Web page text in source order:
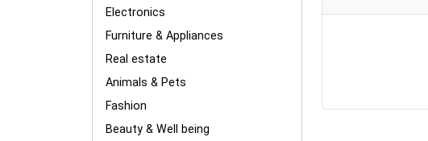
Electronics
Furniture & Appliances
Real estate
Animals & Pets
Fashion
Beauty & Well being